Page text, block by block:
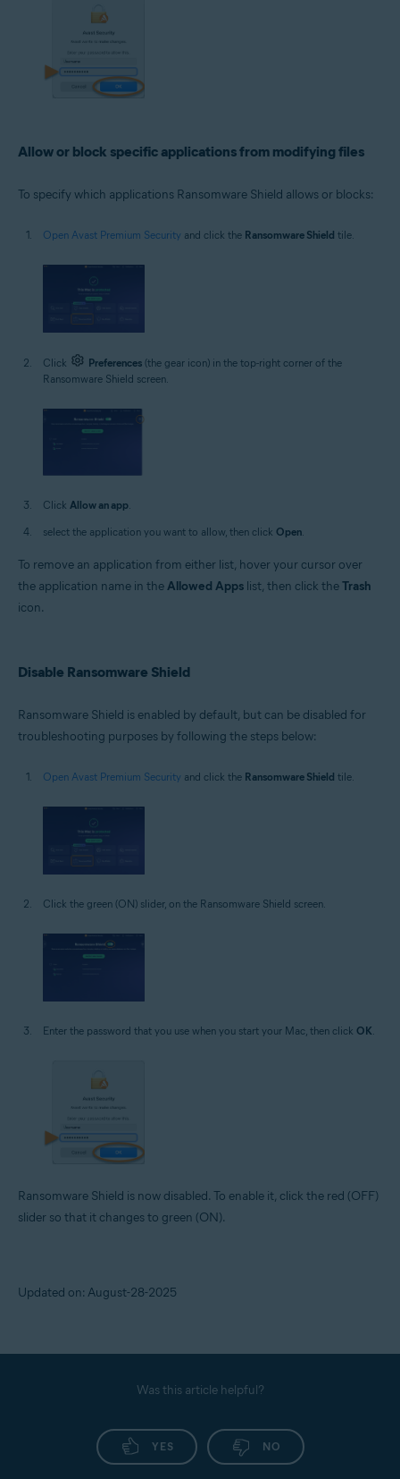
Allow or block specific applications from modifying files
To specify which applications Ransomware Shield allows or blocks:
Open Avast Premium Security and click the Ransomware Shield tile.
Click Preferences (the gear icon) in the top-right corner of the
Ransomware Shield screen.
Click Allow an app
select the application you want to allow, then click Open
To remove an application from either list, hover your cursor over
the application name in theAllowed Apps list, then click theTrash
icon.
Disable Ransomware Shield
Ransomware Shield is enabled by default, but can be disabled for
troubleshooting purposes by following the steps below:
Open Avast Premium Security and click the Ransomware Shield tile.
Click the green (ON) slider, on the Ransomware Shield screen.
Enter the password that you use when you start your Mac, then click OK
Ransomware Shield is now disabled. To enable it, click the red (OFF)
slider so that it changes to green (ON).
Updated on: August-28-2025
Was this article helpful?
YES NO